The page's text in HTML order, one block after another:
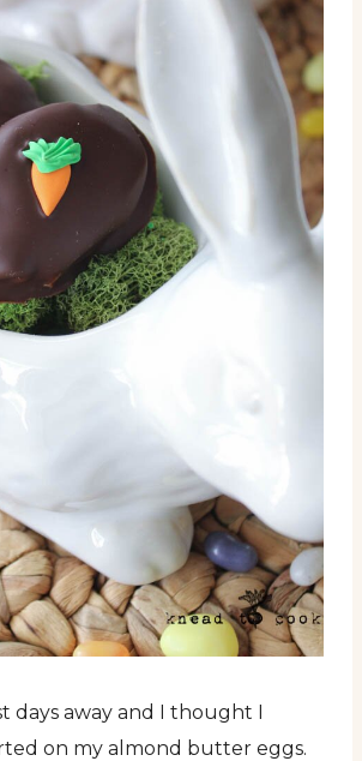
days away and I thought I
on my almond butter eggs.